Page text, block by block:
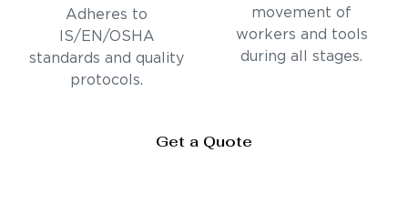
Adheres to
IS/EN/OSHA
standards and quality
protocols.
movement of
workers and tools
during all stages.
Get a Quote